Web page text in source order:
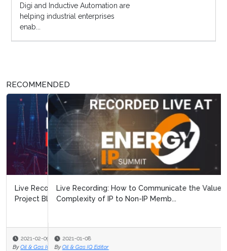
Digi and Inductive Automation are
helping industrial enterprises
enab...
RECOMMENDED
Live Recording: How to Communicate the Value and
Complexity of IP to Non-IP Memb...
2021-01-08
By Oil & Gas IQ Editor